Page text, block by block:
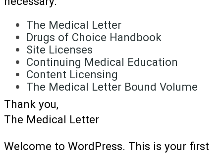
The Medical Letter
Drugs of Choice Handbook
Site Licenses
Continuing Medical Education
Content Licensing
The Medical Letter Bound Volume
Thank you,
The Medical Letter
Welcome to WordPress. This is your first